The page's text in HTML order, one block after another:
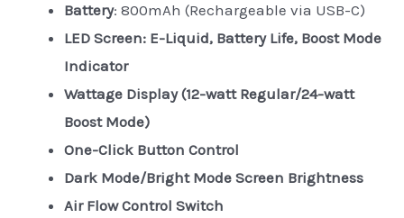
Battery: 800mAh (Rechargeable via USB-C)
LED Screen: E-Liquid, Battery Life, Boost Mode
Indicator
Wattage Display (12-watt Regular/24-watt
Boost Mode)
One-Click Button Control
Dark Mode/Bright Mode Screen Brightness
Air Flow Control Switch